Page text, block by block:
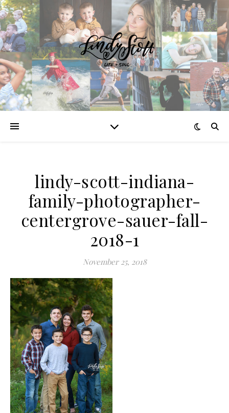
lindy-scott-indiana-
family-photographer-
centergrove-sauer-fall-
2018-1
November 25, 2018